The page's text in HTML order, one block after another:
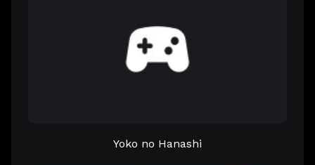
Yoko no Hanashi